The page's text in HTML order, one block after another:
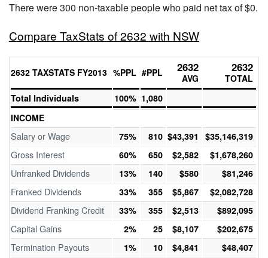
There were 300 non-taxable people who paid net tax of $0.
Compare TaxStats of 2632 with NSW
2632 TAXSTATS FY2013 %PPL #PPL 2632
AVG
2632
TOTAL
Total Individuals
100% 1,080
INCOME
Salary or Wage 75% 810 $43,391 $35,146,319
Gross Interest 60% 650 $2,582 $1,678,260
Unfranked Dividends 13% 140 $580 $81,246
Franked Dividends 33% 355 $5,867 $2,082,728
Dividend Franking Credit 33% 355 $2,513 $892,095
Capital Gains 2% 25 $8,107 $202,675
Termination Payouts 1% 10 $4,841 $48,407